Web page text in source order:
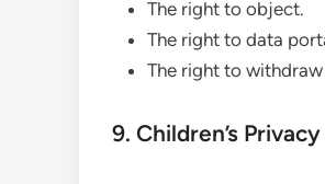
The right to object.
The right to data
The right to
9. Children’s Privacy